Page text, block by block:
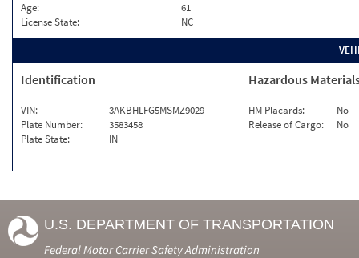
Age:
61
License State:
NC
Identification
VIN:
3AKBHLFG5MSMZ9029
Plate Number:
3583458
Plate State:
IN
Hazardous
HM Placards:
No
Release of Cargo:
No
U.S. DEPARTMENT OF TRANSPORTATION
Federal Motor Carrier Safety Administration